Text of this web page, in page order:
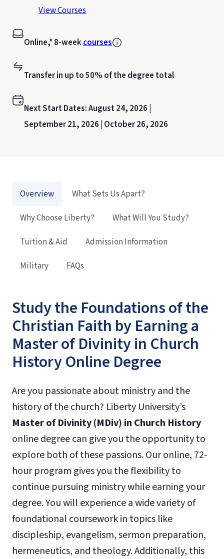
View Courses
Online,* 8-weekcourses
Transfer in up to 50% of the degree total
Next Start Dates:August 24, 2026 |
September 21, 2026 | October 26, 2026
Study the Foundations of the
Christian Faith by Earning a
Master of Divinity in Church
History Online Degree
Are you passionate about ministry and the
history of the church? Liberty University’s
Master of Divinity (MDiv) in Church History
online degree can give you the opportunity to
explore both of these passions. Our online, 72-
hour program gives you the flexibility to
continue pursuing ministry while earning your
degree. You will experience a wide variety of
foundational coursework in topics like
discipleship, evangelism, sermon preparation,
hermeneutics, and theology. Additionally, this
Overview
What Sets Us Apart?
Why Choose Liberty?
What Will You Study?
Tuition & Aid
Admission Information
Military
FAQs